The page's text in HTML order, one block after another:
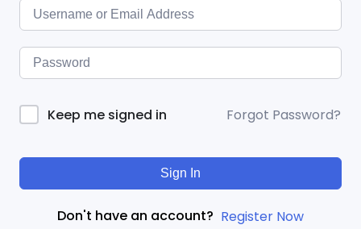
Keep me signed in Forgot Password?
Sign In
Don't have an account? Register Now